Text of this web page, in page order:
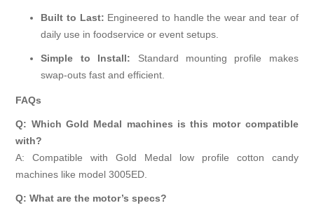
Built to Last: Engineered to handle the wear and tear of
daily use in foodservice or event setups.
Simple to Install: Standard mounting profile makes
swap-outs fast and efficient.
FAQs
Q: Which Gold Medal machines is this motor compatible
with?
A: Compatible with Gold Medal low profile cotton candy
machines like model 3005ED.
Q: What are the motor’s specs?